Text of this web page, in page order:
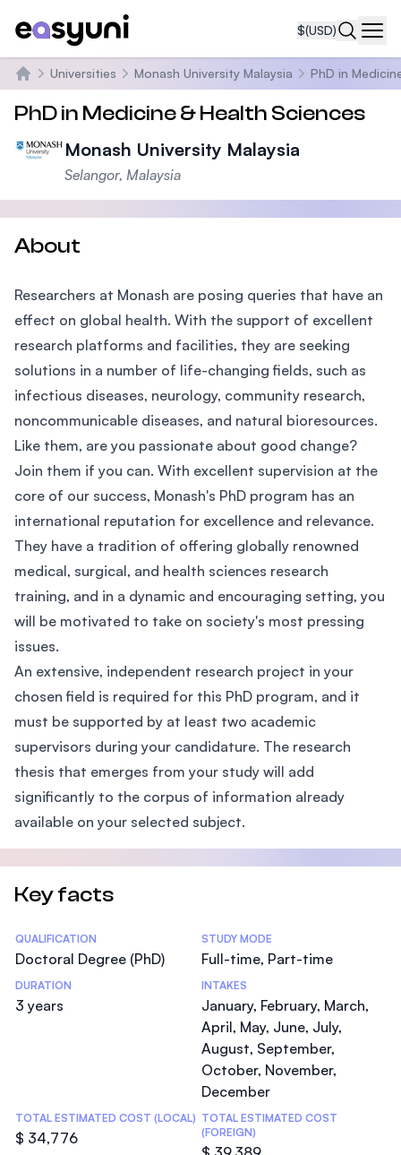
$(USD)
Home
Universities Monash University Malaysia PhD in
PhD in Medicine & Health Sciences
Monash University Malaysia
Selangor, Malaysia
About
Researchers at Monash are posing queries that have an
effect on global health. With the support of excellent
research platforms and facilities, they are seeking
solutions in a number of life-changing fields, such as
infectious diseases, neurology, community research,
noncommunicable diseases, and natural bioresources.
Like them, are you passionate about good change?
Join them if you can. With excellent supervision at the
core of our success, Monash's PhD program has an
international reputation for excellence and relevance.
They have a tradition of offering globally renowned
medical, surgical, and health sciences research
training, and in a dynamic and encouraging setting, you
will be motivated to take on society's most pressing
issues.
An extensive, independent research project in your
chosen field is required for this PhD program, and it
must be supported by at least two academic
supervisors during your candidature. The research
thesis that emerges from your study will add
significantly to the corpus of information already
available on your selected subject.
Key facts
Statistics
QUALIFICATION
Doctoral Degree (PhD)
STUDY MODE
Full-time, Part-time
DURATION
3 years
INTAKES
January, February, March,
April, May, June, July,
August, September,
October, November,
December
TOTAL ESTIMATED COST (LOCAL)
$ 34,776
TOTAL ESTIMATED COST
(FOREIGN)